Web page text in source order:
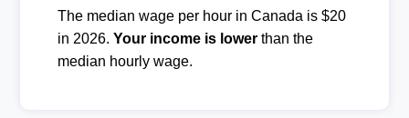
The median wage per hour in Canada is $20
in 2026. Your income is lowerthan the
median hourly wage.